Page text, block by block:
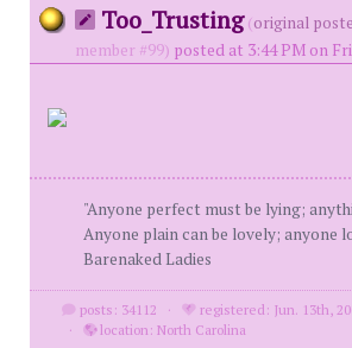
Too_Trusting (original
member #99) posted at 3:44 PM on
"Anyone perfect must be lying;
Anyone plain can be lovely; anyone
Barenaked Ladies
posts: 34112 ·
registered: Jun. 13th,
·
location: North Carolina